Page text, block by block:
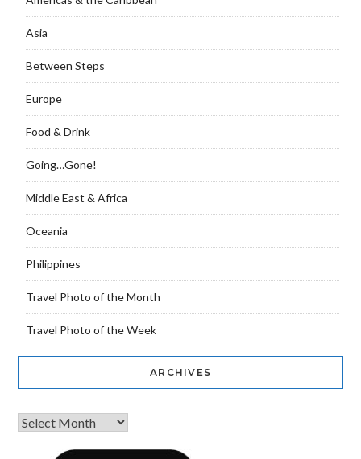
Asia
Between Steps
Europe
Food & Drink
Going…Gone!
Middle East & Africa
Oceania
Philippines
Travel Photo of the Month
Travel Photo of the Week
ARCHIVES